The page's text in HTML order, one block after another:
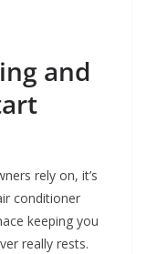
and
rely on, it’s
conditioner
keeping you
really rests.